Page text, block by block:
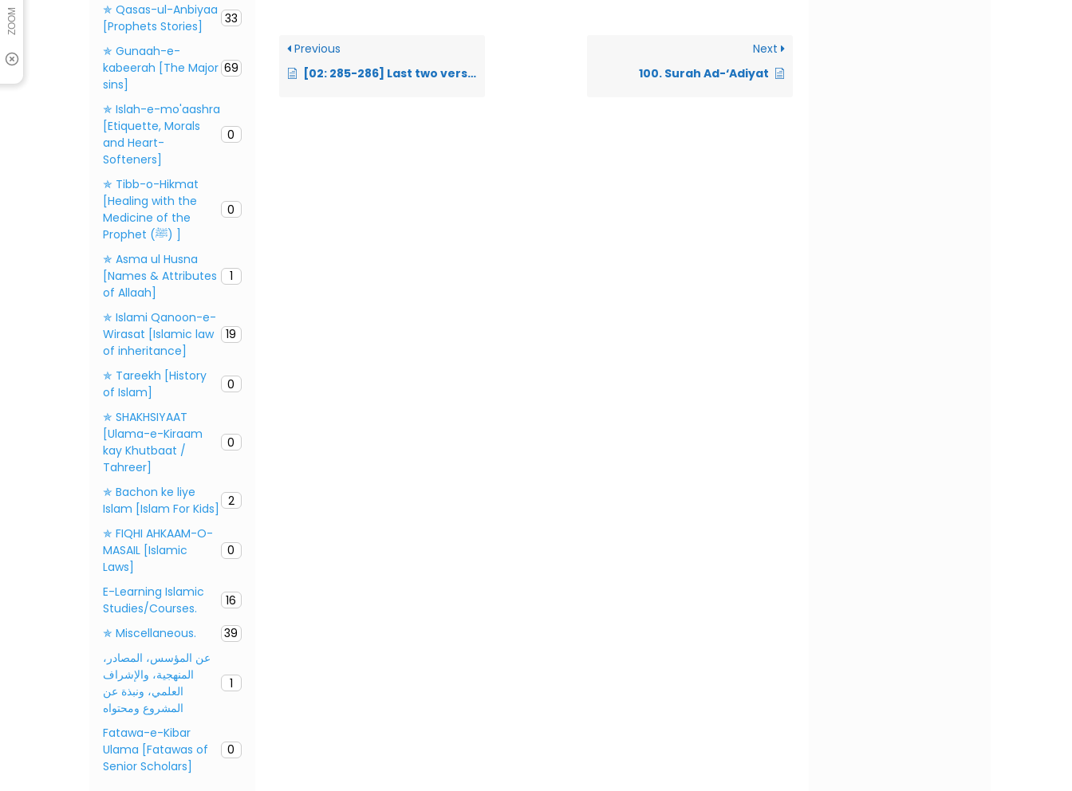
✯ Qasas-ul-Anbiyaa
[Prophets Stories]
33
✯ Gunaah-e-
kabeerah [The Major
sins]
69
✯ Islah-e-mo'aashra
[Etiquette, Morals
and Heart-
Softeners]
0
✯ Tibb-o-Hikmat
[Healing with the
Medicine of the
Prophet (ﷺ) ]
0
✯ Asma ul Husna
[Names & Attributes
of Allaah]
1
✯ Islami Qanoon-e-
Wirasat [Islamic law
of inheritance]
19
✯ Tareekh [History
of Islam]
0
✯ SHAKHSIYAAT
[Ulama-e-Kiraam
kay Khutbaat /
Tahreer]
0
✯ Bachon ke liye
Islam [Islam For Kids]
2
✯ FIQHI AHKAAM-O-
MASAIL [Islamic
Laws]
0
E-Learning Islamic
Studies/Courses.
16
✯ Miscellaneous.
39
عن المؤسس، المصادر،
المنهجية، والإشراف
العلمي، ونبذة عن
المشروع ومحتواه
1
Fatawa-e-Kibar
Ulama [Fatawas of
Senior Scholars]
0
Previous
[02: 285-286] Last two verses of Surah Baqarah
Next
100. Surah Ad-‘Adiyat